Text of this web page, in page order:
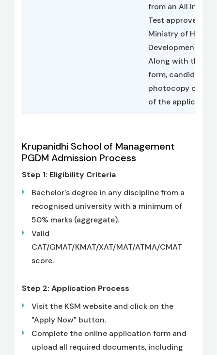
from an All India
Test approved by
Ministry of
Development,
Along with their
form, candidates
photocopy of
of the application
Krupanidhi School of Management
PGDM Admission Process
Step 1: Eligibility Criteria
Bachelor's degree in any discipline from a
recognised university with a minimum of
50% marks (aggregate).
Valid
CAT/GMAT/KMAT/XAT/MAT/ATMA/CMAT
score.
Step 2: Application Process
Visit the KSM website and click on the
"Apply Now" button.
Complete the online application form and
upload all required documents, including